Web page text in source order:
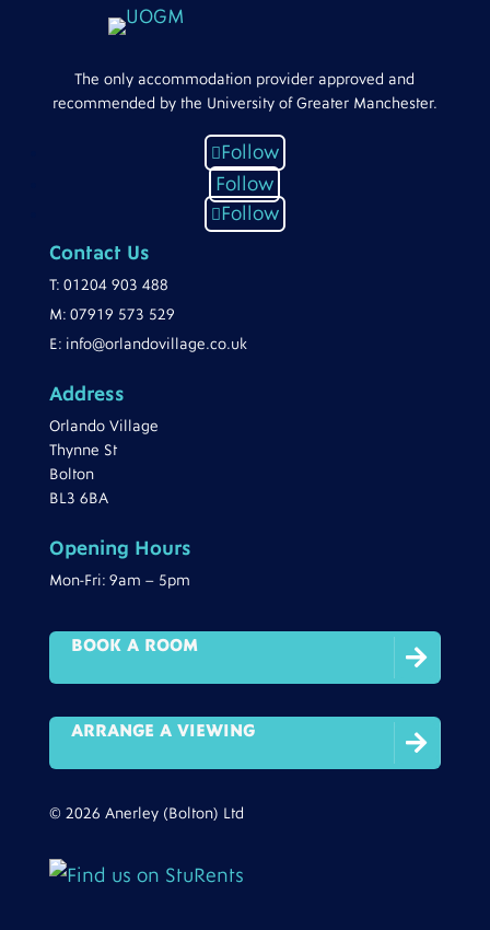
The only accommodation provider approved and
recommended by the University of Greater Manchester.
Follow
Follow
Follow
Contact Us
T: 01204 903 488
M: 07919 573 529
E: info@orlandovillage.co.uk
Address
Orlando Village
Thynne St
Bolton
BL3 6BA
Opening Hours
Mon-Fri: 9am – 5pm

BOOK A ROOM

ARRANGE A VIEWING
© 2026 Anerley (Bolton) Ltd